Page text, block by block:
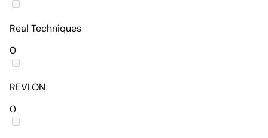
Real Techniques
0
REVLON
0